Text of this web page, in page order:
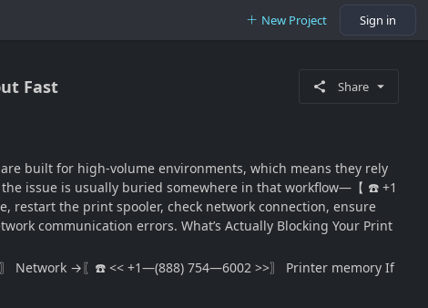
New Project Sign in
Fast Share
built for high-volume environments, which means they rely
issue is usually buried somewhere in that workflow—【 ☎️ +1
restart the print spooler, check network connection, ensure
communication errors. What’s Actually Blocking Your Print
Network →〖☎️ << +1—(888) 754—6002 >>〗 Printer memory If